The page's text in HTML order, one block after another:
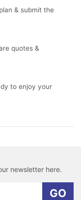
& submit the
quotes &
to enjoy your
newsletter here.
GO